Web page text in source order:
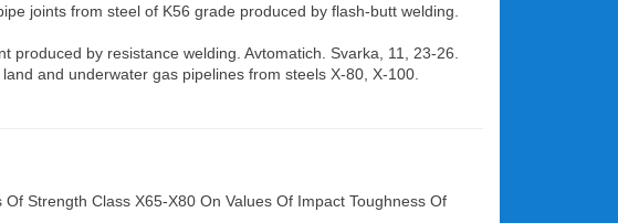
joints from steel of K56 grade produced by flash-butt welding.
by resistance welding. Avtomatich. Svarka, 11, 23-26.
and underwater gas pipelines from steels X-80, X-100.
Strength Class X65-X80 On Values Of Impact Toughness Of